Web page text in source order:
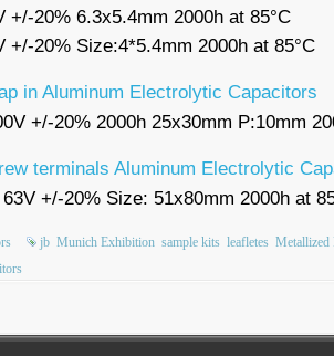
+/-20% 6.3x5.4mm 2000h at 85°C
+/-20% Size:4*5.4mm 2000h at 85°C
in Aluminum Electrolytic Capacitors
+/-20% 2000h 25x30mm P:10mm
terminals Aluminum Electrolytic
+/-20% Size: 51x80mm 2000h at
jb Munich Exhibition sample kits leafletes Metallized